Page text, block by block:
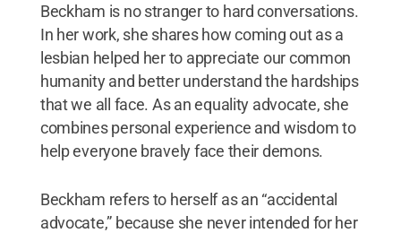
Beckham is no stranger to hard conversations.
In her work, she shares how coming out as a
lesbian helped her to appreciate our common
humanity and better understand the hardships
that we all face. As an equality advocate, she
combines personal experience and wisdom to
help everyone bravely face their demons.
Beckham refers to herself as an “accidental
advocate,” because she never intended for her